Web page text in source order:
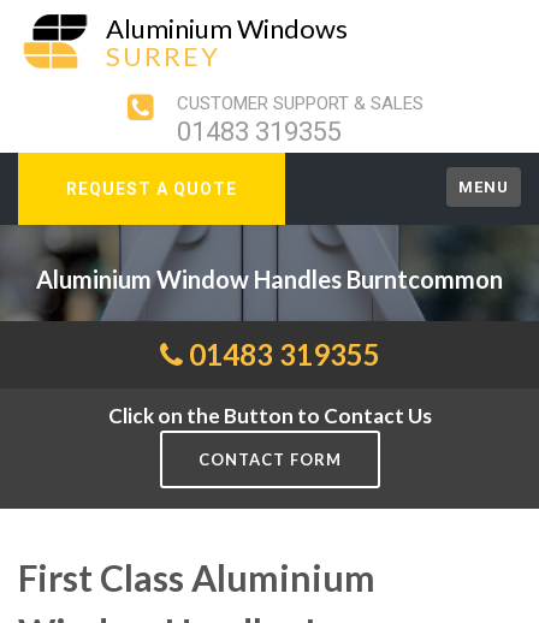
Aluminium Windows
SURREY
CUSTOMER SUPPORT & SALES
01483 319355
REQUEST A QUOTE MENU
Aluminium Window Handles Burntcommon
01483 319355
Click on the Button to Contact Us
CONTACT FORM
First Class Aluminium